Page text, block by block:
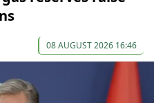
08 AUGUST 2026 16:46